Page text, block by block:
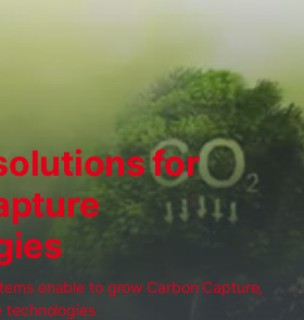
for
enable to grow Carbon Capture,
technologies